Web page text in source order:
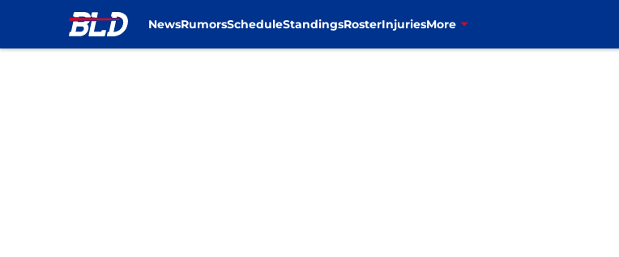
NewsRumorsScheduleStandingsRosterInjuriesMore